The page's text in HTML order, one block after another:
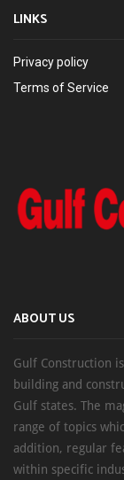
LINKS
Privacy policy
Terms of Service
ABOUT US
Gulf Construction
building and
Gulf states. The
range of topics
addition, regular
within specific